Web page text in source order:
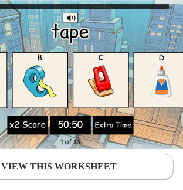
VIEW THIS WORKSHEET